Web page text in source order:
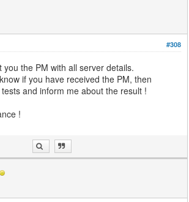
#308
you the PM with all server details.
if you have received the PM, then
and inform me about the result !
!